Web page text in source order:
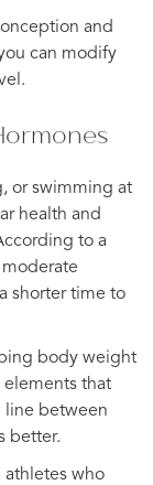
and
can modify
or swimming at
health and
to a
shorter time to
body weight
elements that
line between
better.
athletes who